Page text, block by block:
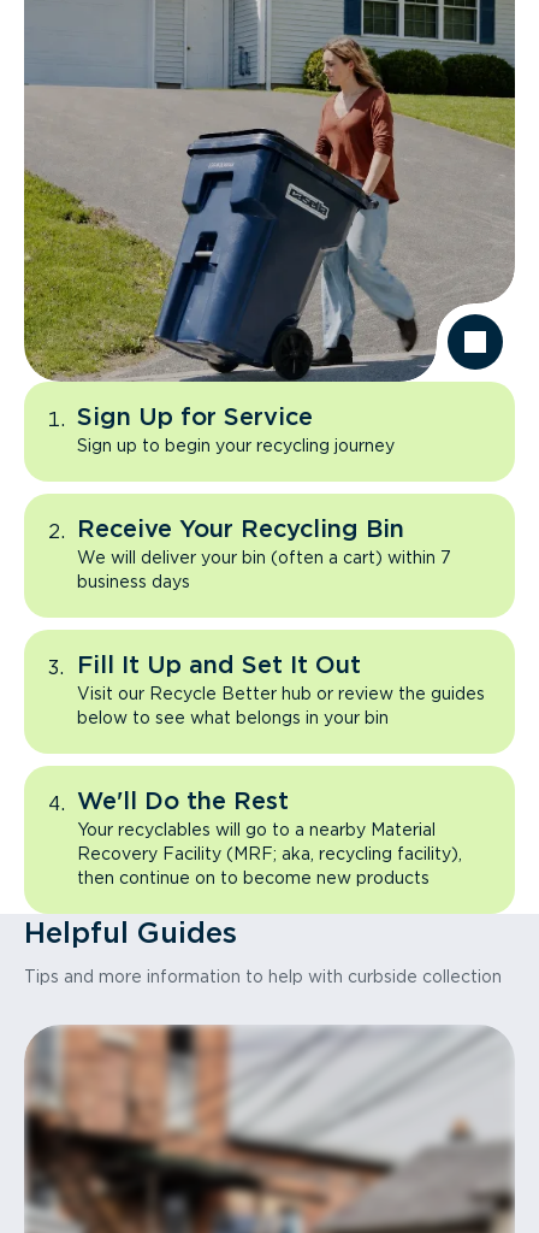
Sign Up for Service
Sign up to begin your recycling journey
Receive Your Recycling Bin
We will deliver your bin (often a cart) within 7
business days
Fill It Up and Set It Out
Visit our Recycle Better hub or review the guides
below to see what belongs in your bin
We'll Do the Rest
Your recyclables will go to a nearby Material
Recovery Facility (MRF; aka, recycling facility),
then continue on to become new products
Helpful Guides
Tips and more information to help with curbside collection